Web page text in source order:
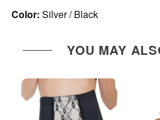
Color: Silver / Black
YOU MAY